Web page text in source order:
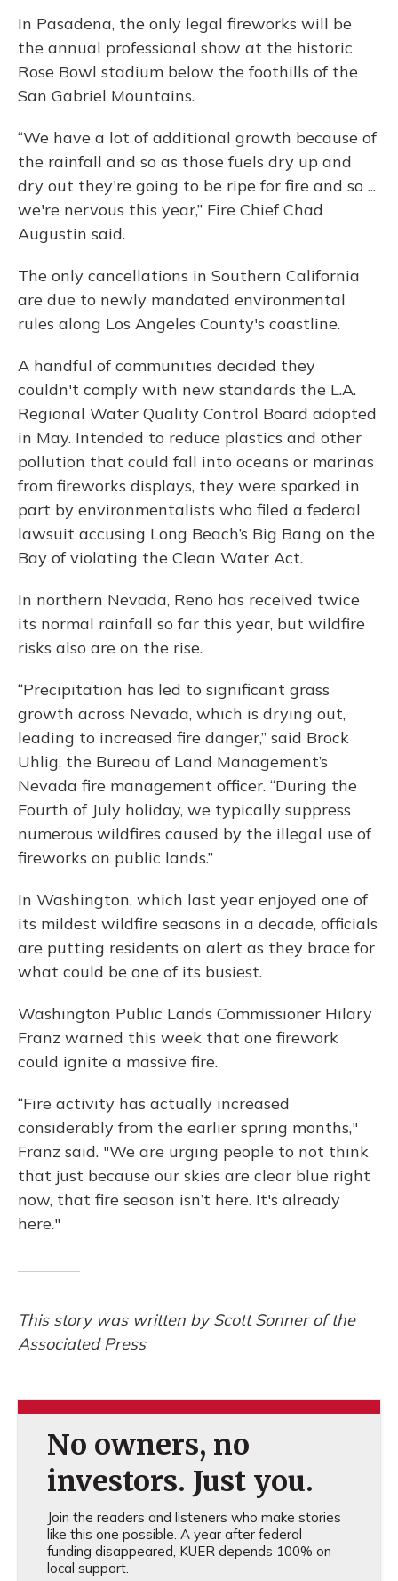
In Pasadena, the only legal fireworks will be
the annual professional show at the historic
Rose Bowl stadium below the foothills of the
San Gabriel Mountains.
“We have a lot of additional growth because of
the rainfall and so as those fuels dry up and
dry out they're going to be ripe for fire and so ...
we're nervous this year,” Fire Chief Chad
Augustin said.
The only cancellations in Southern California
are due to newly mandated environmental
rules along Los Angeles County's coastline.
A handful of communities decided they
couldn't comply with new standards the L.A.
Regional Water Quality Control Board adopted
in May. Intended to reduce plastics and other
pollution that could fall into oceans or marinas
from fireworks displays, they were sparked in
part by environmentalists who filed a federal
lawsuit accusing Long Beach’s Big Bang on the
Bay of violating the Clean Water Act.
In northern Nevada, Reno has received twice
its normal rainfall so far this year, but wildfire
risks also are on the rise.
“Precipitation has led to significant grass
growth across Nevada, which is drying out,
leading to increased fire danger,” said Brock
Uhlig, the Bureau of Land Management’s
Nevada fire management officer. “During the
Fourth of July holiday, we typically suppress
numerous wildfires caused by the illegal use of
fireworks on public lands.”
In Washington, which last year enjoyed one of
its mildest wildfire seasons in a decade, officials
are putting residents on alert as they brace for
what could be one of its busiest.
Washington Public Lands Commissioner Hilary
Franz warned this week that one firework
could ignite a massive fire.
“Fire activity has actually increased
considerably from the earlier spring months,"
Franz said. "We are urging people to not think
that just because our skies are clear blue right
now, that fire season isn’t here. It's already
here."
This story was written by Scott Sonner of the
Associated Press
No owners, no
investors. Just you.
Join the readers and listeners who make stories
like this one possible. A year after federal
funding disappeared, KUER depends 100% on
local support.